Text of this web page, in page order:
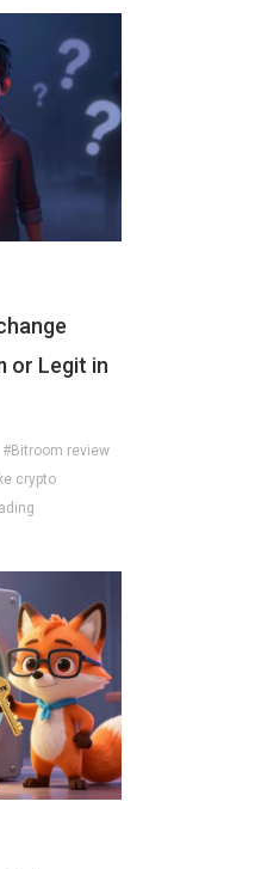
or Legit in
#Bitroom review
crypto